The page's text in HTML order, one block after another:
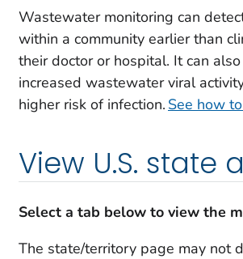
Wastewater monitoring can
within a community earlier than
their doctor or hospital. It can
increased wastewater viral
higher risk of infection. See how
View U.S. state
Select a tab below to view the
The state/territory page may not